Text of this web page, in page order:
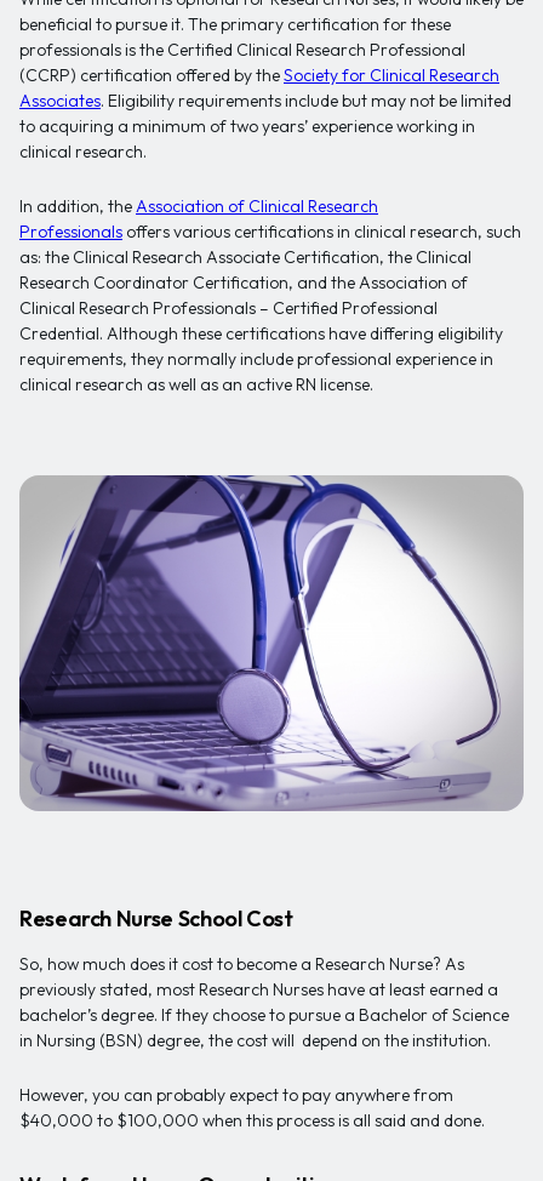
beneficial to pursue it. The primary certification for these
professionals is the Certified Clinical Research Professional
(CCRP) certification offered by theSociety for Clinical Research
Associates. Eligibility requirements include but may not be limited
to acquiring a minimum of two years’ experience working in
clinical research.
In addition, theAssociation of Clinical Research
Professionals offers various certifications in clinical research, such
as: the Clinical Research Associate Certification, the Clinical
Research Coordinator Certification, and the Association of
Clinical Research Professionals – Certified Professional
Credential. Although these certifications have differing eligibility
requirements, they normally include professional experience in
clinical research as well as an active RN license.
Research Nurse School Cost
So, how much does it cost to become a Research Nurse? As
previously stated, most Research Nurses have at least earned a
bachelor’s degree. If they choose to pursue a Bachelor of Science
in Nursing (BSN) degree, the cost will depend on the institution.
However, you can probably expect to pay anywhere from
$40,000 to $100,000 when this process is all said and done.